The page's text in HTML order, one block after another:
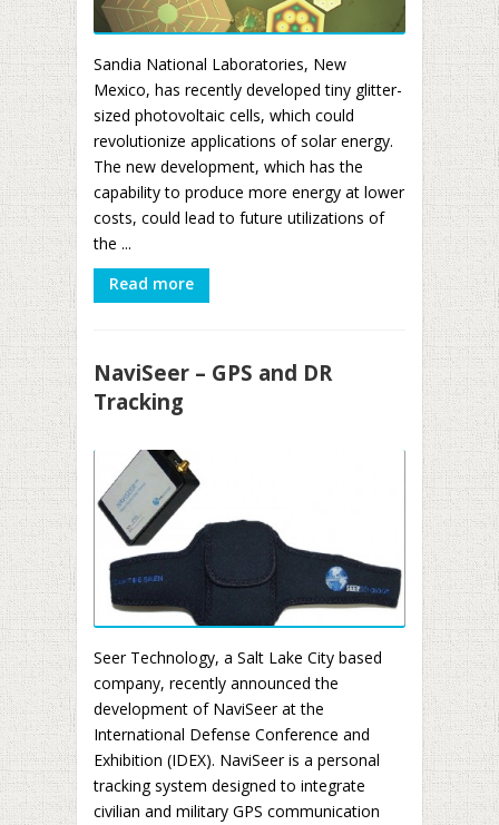
Sandia National Laboratories, New
Mexico, has recently developed tiny glitter-
sized photovoltaic cells, which could
revolutionize applications of solar energy.
The new development, which has the
capability to produce more energy at lower
costs, could lead to future utilizations of
the ...
Read more
NaviSeer – GPS and DR
Tracking
Seer Technology, a Salt Lake City based
company, recently announced the
development of NaviSeer at the
International Defense Conference and
Exhibition (IDEX). NaviSeer is a personal
tracking system designed to integrate
civilian and military GPS communication